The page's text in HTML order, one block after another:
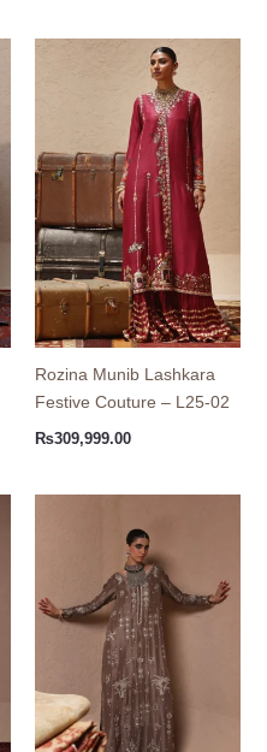
Rozina Munib Lashkara
Festive Couture – L25-02
₨309,999.00